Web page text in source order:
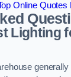
Online Quotes
Lighting
generally